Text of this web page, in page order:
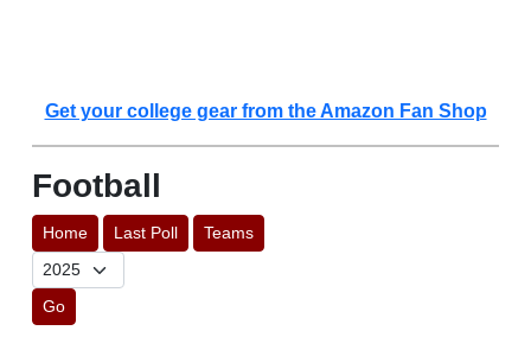
Get your college gear from the Amazon Fan Shop
Football
Home Last Poll Teams
Go